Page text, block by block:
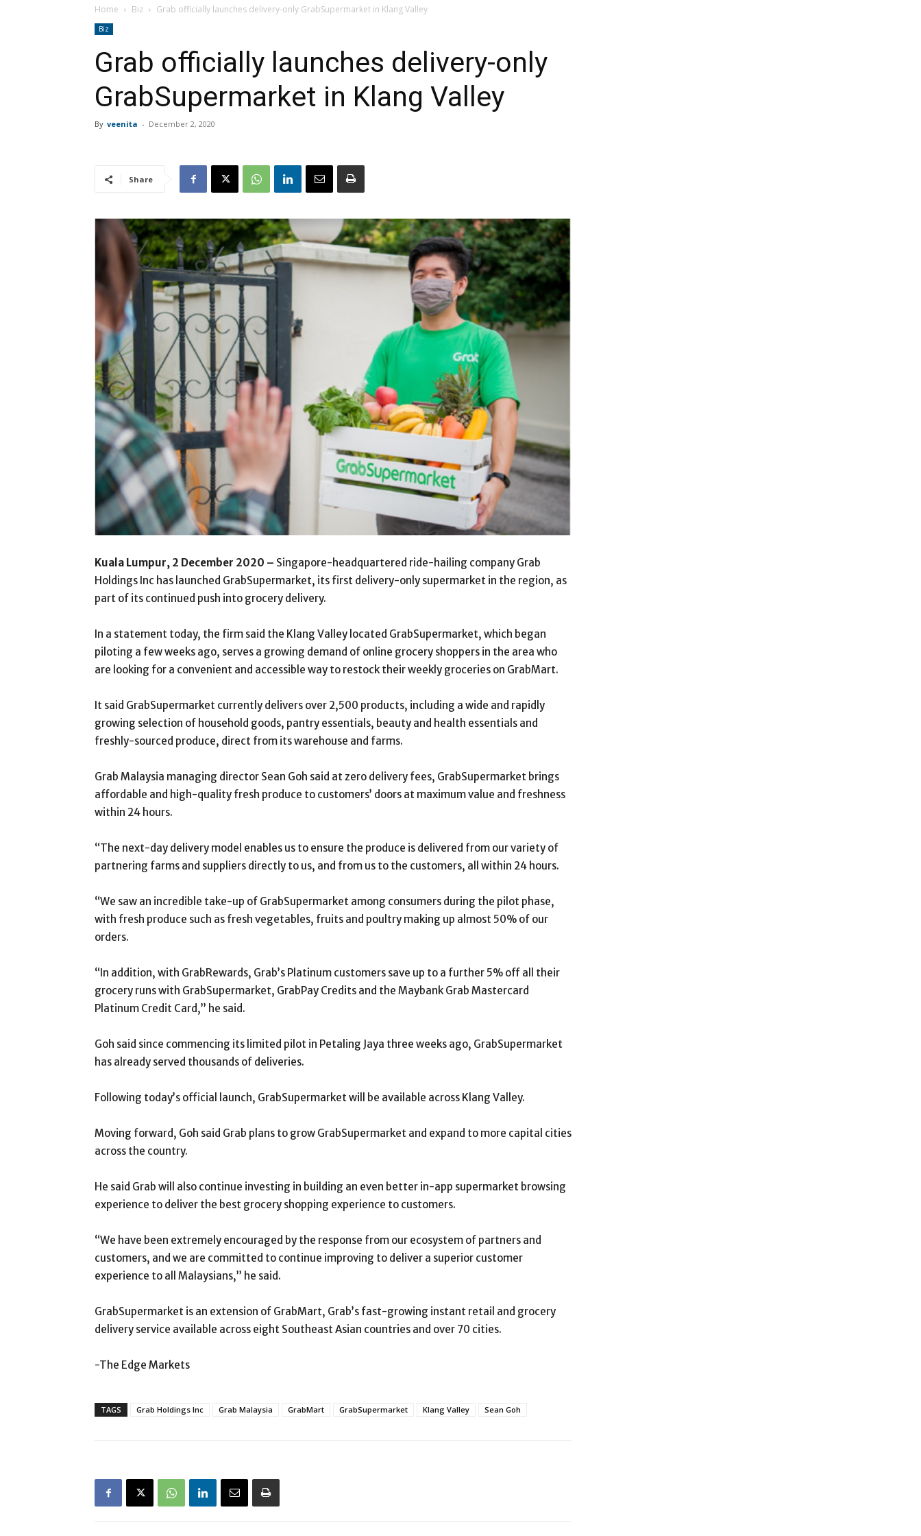
Home Biz Grab officially launches delivery-only GrabSupermarket in Klang Valley
Biz
Grab officially launches delivery-only
GrabSupermarket in Klang Valley
By veenita - December 2, 2020
Share
Kuala Lumpur, 2 December 2020 – Singapore-headquartered ride-hailing company Grab
Holdings Inc has launched GrabSupermarket, its first delivery-only supermarket in the region, as
part of its continued push into grocery delivery.
In a statement today, the firm said the Klang Valley located GrabSupermarket, which began
piloting a few weeks ago, serves a growing demand of online grocery shoppers in the area who
are looking for a convenient and accessible way to restock their weekly groceries on GrabMart.
It said GrabSupermarket currently delivers over 2,500 products, including a wide and rapidly
growing selection of household goods, pantry essentials, beauty and health essentials and
freshly-sourced produce, direct from its warehouse and farms.
Grab Malaysia managing director Sean Goh said at zero delivery fees, GrabSupermarket brings
affordable and high-quality fresh produce to customers’ doors at maximum value and freshness
within 24 hours.
“The next-day delivery model enables us to ensure the produce is delivered from our variety of
partnering farms and suppliers directly to us, and from us to the customers, all within 24 hours.
“We saw an incredible take-up of GrabSupermarket among consumers during the pilot phase,
with fresh produce such as fresh vegetables, fruits and poultry making up almost 50% of our
orders.
“In addition, with GrabRewards, Grab’s Platinum customers save up to a further 5% off all their
grocery runs with GrabSupermarket, GrabPay Credits and the Maybank Grab Mastercard
Platinum Credit Card,” he said.
Goh said since commencing its limited pilot in Petaling Jaya three weeks ago, GrabSupermarket
has already served thousands of deliveries.
Following today’s official launch, GrabSupermarket will be available across Klang Valley.
Moving forward, Goh said Grab plans to grow GrabSupermarket and expand to more capital cities
across the country.
He said Grab will also continue investing in building an even better in-app supermarket browsing
experience to deliver the best grocery shopping experience to customers.
“We have been extremely encouraged by the response from our ecosystem of partners and
customers, and we are committed to continue improving to deliver a superior customer
experience to all Malaysians,” he said.
GrabSupermarket is an extension of GrabMart, Grab’s fast-growing instant retail and grocery
delivery service available across eight Southeast Asian countries and over 70 cities.
-The Edge Markets
TAGS Grab Holdings Inc Grab Malaysia GrabMart GrabSupermarket Klang Valley Sean Goh